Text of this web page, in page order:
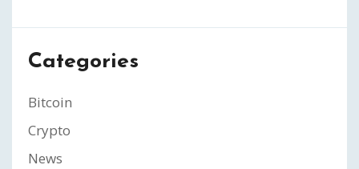
Categories
Bitcoin
Crypto
News